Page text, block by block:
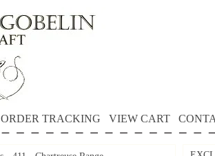
ORDER TRACKING VIEW CART